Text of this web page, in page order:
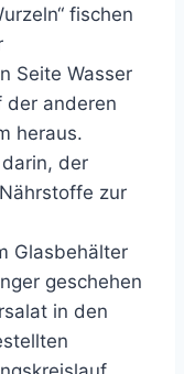
fischen
Seite Wasser
der anderen
heraus.
der
zur
Glasbehälter
geschehen
in den